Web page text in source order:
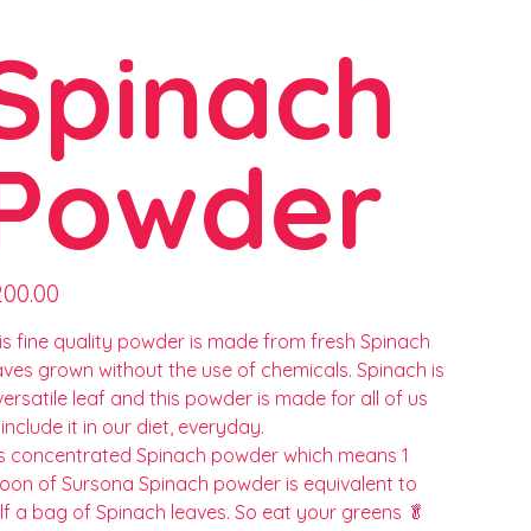
fine quality powder is made from fresh Spinach
grown without the use of chemicals. Spinach is
leaf and this powder is made for all of us
it in our diet, everyday.
concentrated Spinach powder which means 1
of Sursona Spinach powder is equivalent to
a bag of Spinach leaves. So eat your greens 🥬